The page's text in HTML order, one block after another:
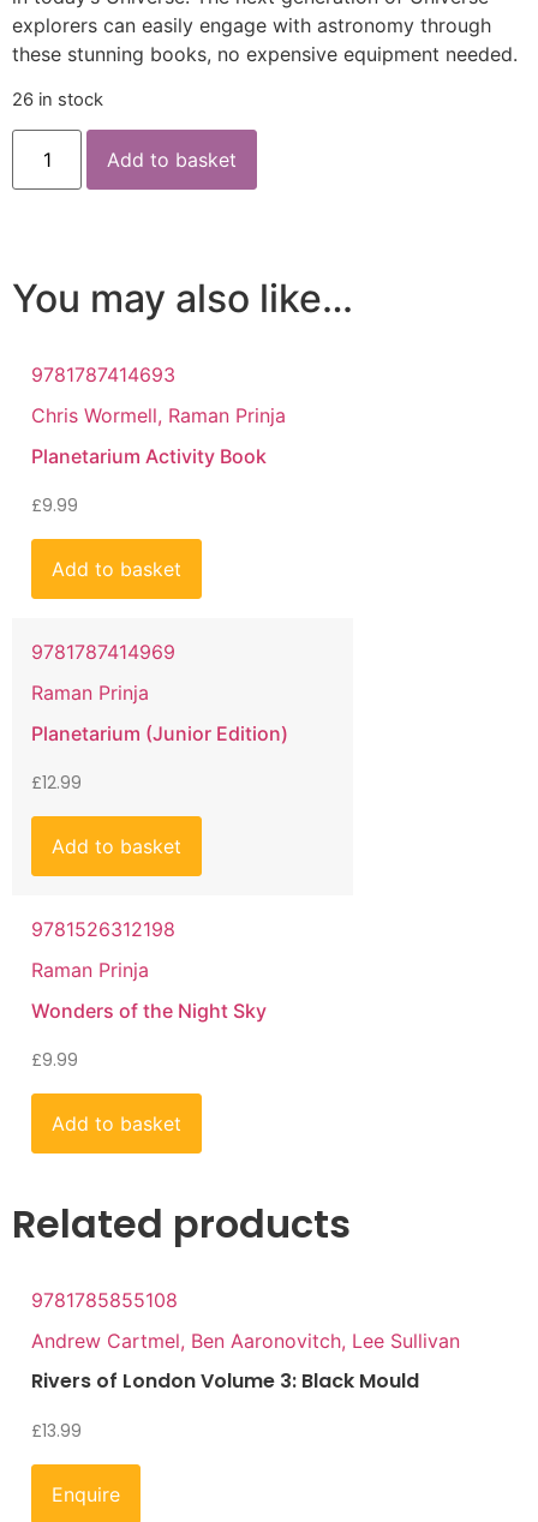
explorers can easily engage with astronomy through
these stunning books, no expensive equipment needed.
26 in stock
Add to basket
You may also like…
9781787414693
Chris Wormell, Raman Prinja
Planetarium Activity Book
£9.99
Add to basket
9781787414969
Raman Prinja
Planetarium (Junior Edition)
£12.99
Add to basket
9781526312198
Raman Prinja
Wonders of the Night Sky
£9.99
Add to basket
Related products
9781785855108
Andrew Cartmel, Ben Aaronovitch, Lee Sullivan
Rivers of London Volume 3: Black Mould
£13.99
Enquire